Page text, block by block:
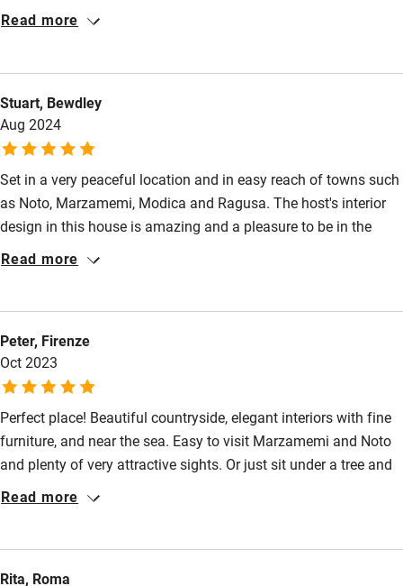
Shop within 3 miles
Activities
Food courses
Kayaking
Other courses
Surfing
Wild swimming
Accessibility
Step-free guest entrance
Guest entrance wider than 81cm
Bedroom entrance wider than 81cm
English word to describe the overall property with even more
Read more
Stuart, Bewdley
Aug 2024
Set in a very peaceful location and in easy reach of towns such
as Noto, Marzamemi, Modica and Ragusa. The host's interior
design in this house is amazing and a pleasure to be in the
midst of. There is plenty of outdoor space to use. Mauro is
stay at this quality and individual house. Stuart and Karen.
Read more
Peter, Firenze
Oct 2023
Perfect place! Beautiful countryside, elegant interiors with fine
furniture, and near the sea. Easy to visit Marzamemi and Noto
and plenty of very attractive sights. Or just sit under a tree and
enjoy the Mediterranean weather. Highly recommended!!!
Read more
Rita, Roma